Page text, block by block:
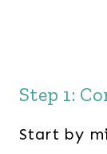
Step 1:
Start by